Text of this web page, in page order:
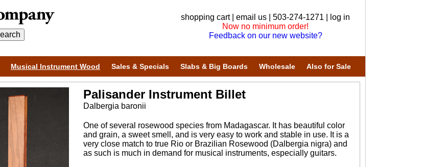
shopping cart| email us | 503-274-1271 |
log in
Now no minimum order!
Feedback on our new website?
Musical Instrument Wood Sales & Specials Slabs & Big Boards Wholesale Also for Sale
Palisander Instrument Billet
Dalbergia baronii
One of several rosewood species from Madagascar. It has beautiful color
and grain, a sweet smell, and is very easy to work and stable in use. It is a
very close match to true Rio or Brazilian Rosewood (Dalbergia nigra) and
as such is much in demand for musical instruments, especially guitars.